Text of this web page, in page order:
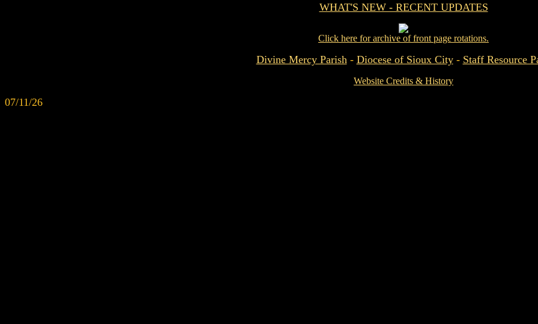
WHAT'S NEW - RECENT UPDATES
Click here for archive of front page rotations.
Divine Mercy Parish - Diocese of Sioux City- Staff Resource
Website Credits & History
07/11/26